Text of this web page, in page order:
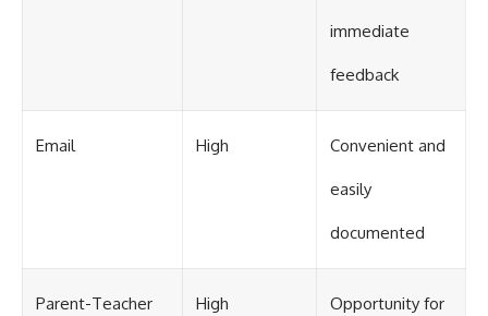
immediate
feedback
Email High Convenient and
easily
documented
Parent-Teacher High Opportunity for